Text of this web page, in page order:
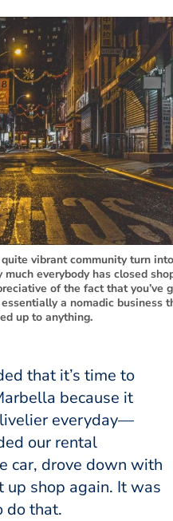
vibrant community turn
everybody has closed
of the fact that you’ve
a nomadic business
up to anything.
that it’s time to
because it
everyday—
our rental
car, drove down with
up shop again. It was
do that.